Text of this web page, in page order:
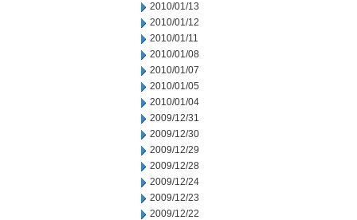
2010/01/13
2010/01/12
2010/01/11
2010/01/08
2010/01/07
2010/01/05
2010/01/04
2009/12/31
2009/12/30
2009/12/29
2009/12/28
2009/12/24
2009/12/23
2009/12/22